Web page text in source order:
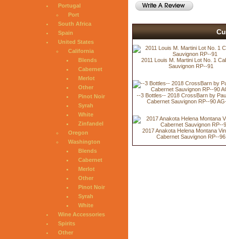
Portugal
Port
South Africa
Spain
United States
California
Blends
Cabernet
Merlot
Other
Pinot Noir
Syrah
White
Zinfandel
Oregon
Washington
Blends
Cabernet
Merlot
Other
Pinot Noir
Syrah
White
Wine Accessories
Spirits
Other
2011 Louis M. Martini Lot No. 1
Sauvignon RP--91
--3 Bottles-- 2018 CrossBarn by
Cabernet Sauvignon RP--90
2017 Anakota Helena Montana
Cabernet Sauvignon RP--96